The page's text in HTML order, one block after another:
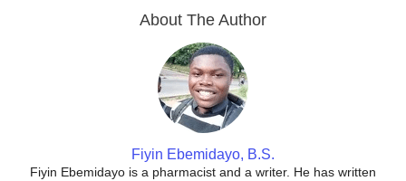
About The Author
Fiyin Ebemidayo, B.S.
Fiyin Ebemidayo is a pharmacist and a writer. He has written